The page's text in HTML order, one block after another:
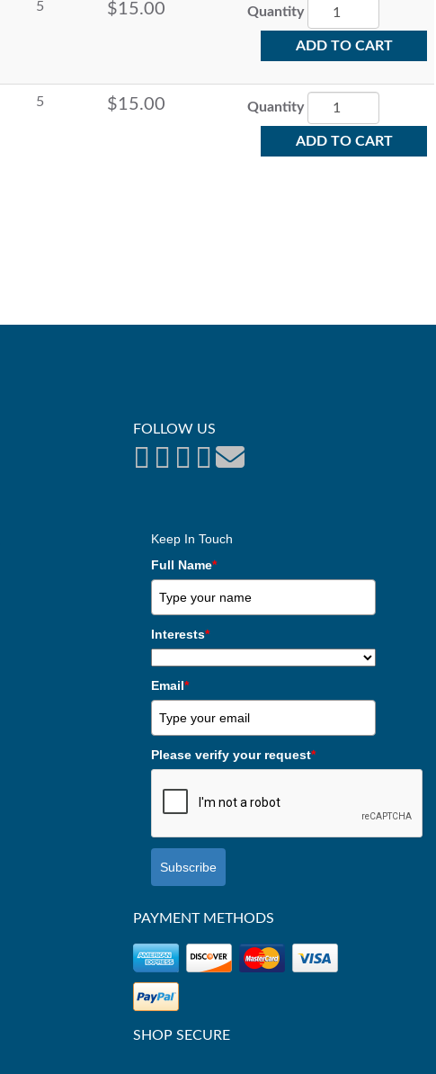
5 $15.00 Quantity
ADD TO CART
5 $15.00 Quantity
ADD TO CART
FOLLOW US
Keep In Touch
Full Name*
Interests*
Email*
Please verify your request*
Subscribe
PAYMENT METHODS
SHOP SECURE